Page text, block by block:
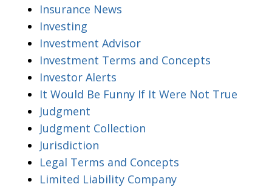
Insurance News
Investing
Investment Advisor
Investment Terms and Concepts
Investor Alerts
It Would Be Funny If It Were Not True
Judgment
Judgment Collection
Jurisdiction
Legal Terms and Concepts
Limited Liability Company